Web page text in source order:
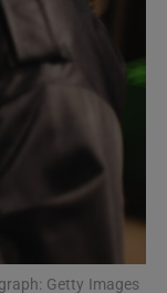
sub sections
Getty Images